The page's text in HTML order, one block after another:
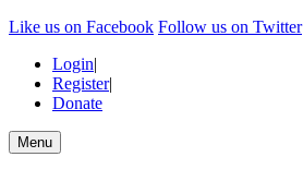
Like us on Facebook Follow us on Twitter
Login|
Register|
Donate
Menu